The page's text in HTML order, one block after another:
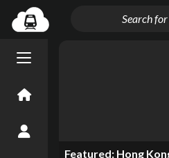
Menu open/close
Featured: Hong